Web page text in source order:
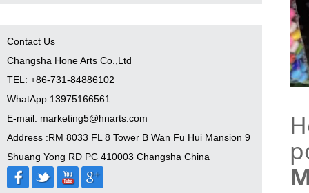
Contact Us
Changsha Hone Arts Co.,Ltd
TEL: +86-731-84886102
WhatApp:13975166561
E-mail: marketing5@hnarts.com
Address :RM 8033 FL 8 Tower B Wan Fu Hui Mansion 9
Shuang Yong RD PC 410003 Changsha China